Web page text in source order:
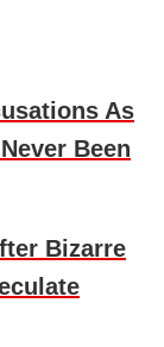
As
Been
Bizarre